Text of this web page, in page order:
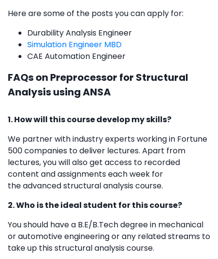
Here are some of the posts you can apply for:
Durability Analysis Engineer
Simulation Engineer MBD
CAE Automation Engineer
FAQs on Preprocessor for Structural
Analysis using ANSA
1. How will this course develop my skills?
We partner with industry experts working in Fortune
500 companies to deliver lectures. Apart from
lectures, you will also get access to recorded
content and assignments each week for
theadvanced structural analysis course.
2. Who is the ideal student for this course?
You should have a B.E/B.Tech degree in mechanical
or automotive engineering or any related streams to
take up thisstructural analysis course.